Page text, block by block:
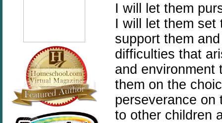
I will let them
I will let them set
support them
difficulties that
and environment
them on the
perseverance on
to other children